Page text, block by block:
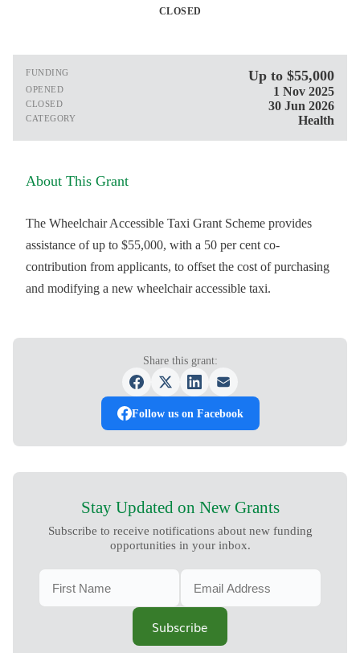
CLOSED
FUNDING Up to $55,000
OPENED 1 Nov 2025
CLOSED 30 Jun 2026
CATEGORY Health
About This Grant
The Wheelchair Accessible Taxi Grant Scheme provides
assistance of up to $55,000, with a 50 per cent co-
contribution from applicants, to offset the cost of purchasing
and modifying a new wheelchair accessible taxi.
Share this grant:
Follow us on Facebook
Stay Updated on New Grants
Subscribe to receive notifications about new funding
opportunities in your inbox.
Subscribe